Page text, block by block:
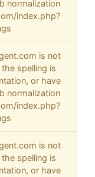
normalization
index.php?
is not
spelling is
or have
normalization
index.php?
is not
spelling is
or have